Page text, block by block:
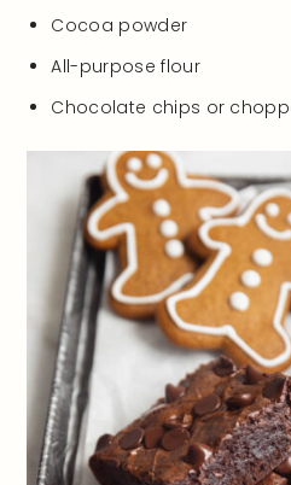
Cocoa powder
All-purpose flour
Chocolate chips or